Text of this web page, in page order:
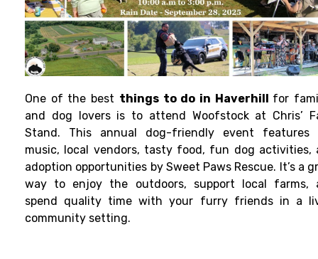
One of the best things to do in Haverhill for
and dog lovers is to attend Woofstock at Chris’
Stand. This annual dog-friendly event features
music, local vendors, tasty food, fun dog activities,
adoption opportunities by Sweet Paws Rescue. It’s a
way to enjoy the outdoors, support local farms,
spend quality time with your furry friends in a
community setting.